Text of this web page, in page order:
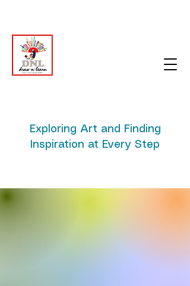
Exploring Art and Finding
Inspiration at Every Step